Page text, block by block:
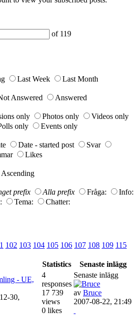
of 119
Last Week
Last Month
Answered
Answered
only Photos only
Videos only
only
Events only
Date - started post
Svar
Likes
Ascending
prefix Alla prefix Fråga:
Info:
Tema:
Chatter:
102 103 104 105 106 107 108 109 115
Statistics
Senaste inlägg
- UE,
30,
4
responses
17 739
views
0 likes
Senaste inlägg
av Bruce
2007-08-22, 21:49